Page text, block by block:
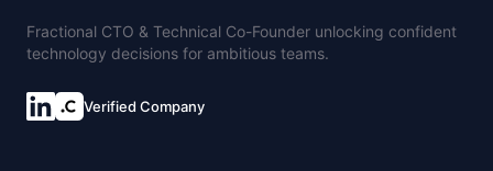
Fractional CTO & Technical Co-Founder unlocking confident
technology decisions for ambitious teams.
Verified Company